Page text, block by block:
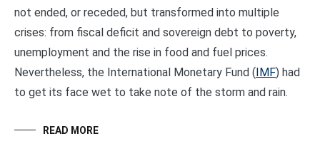
not ended, or receded, but transformed into multiple
crises: from fiscal deficit and sovereign debt to poverty,
unemployment and the rise in food and fuel prices.
Nevertheless, the International Monetary Fund (IMF) had
to get its face wet to take note of the storm and rain.
READ MORE